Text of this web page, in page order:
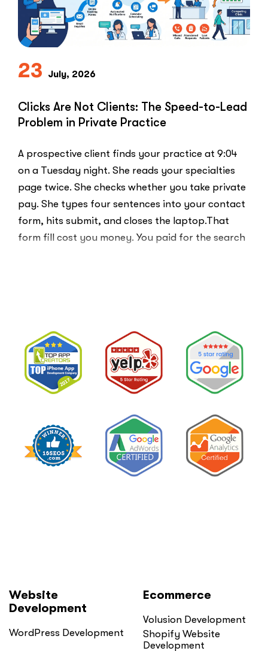
Can’t
Use
the
Uses”
23 July, 2026
Clicks Are Not Clients: The Speed-to-Lead
Problem in Private Practice
A prospective client finds your practice at 9:04
on a Tuesday night. She reads your specialties
page twice. She checks whether you take private
pay. She types four sentences into your contact
form, hits submit, and closes the laptop.That
form fill cost you money. You paid for the search
Problem
Website
Development
WordPress Development
Ecommerce
Volusion Development
Shopify Website
Development